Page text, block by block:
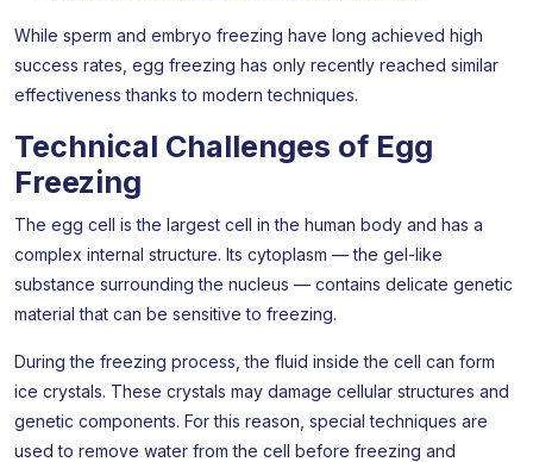
While sperm and embryo freezing have long achieved high
success rates, egg freezing has only recently reached similar
effectiveness thanks to modern techniques.
Technical Challenges of Egg
Freezing
The egg cell is the largest cell in the human body and has a
complex internal structure. Its cytoplasm — the gel-like
substance surrounding the nucleus — contains delicate genetic
material that can be sensitive to freezing.
During the freezing process, the fluid inside the cell can form
ice crystals. These crystals may damage cellular structures and
genetic components. For this reason, special techniques are
used to remove water from the cell before freezing and